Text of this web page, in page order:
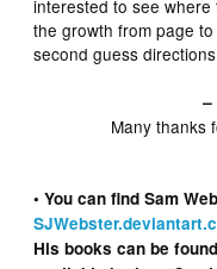
interested to see
the growth from page
second guess
–
Many thanks
• You can find Sam
His books can be